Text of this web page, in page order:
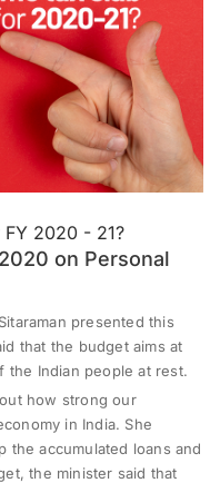
2020 - 21?
on Personal
presented this
that the budget aims at
the Indian people at rest.
how strong our
in India. She
the accumulated loans and
the minister said that